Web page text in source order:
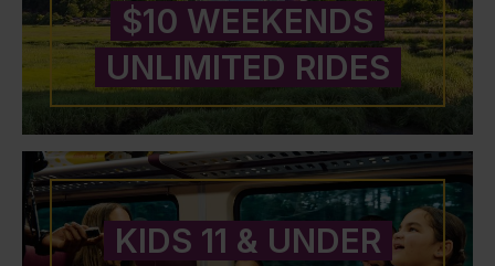
$10 WEEKENDS
UNLIMITED RIDES
KIDS 11 & UNDER